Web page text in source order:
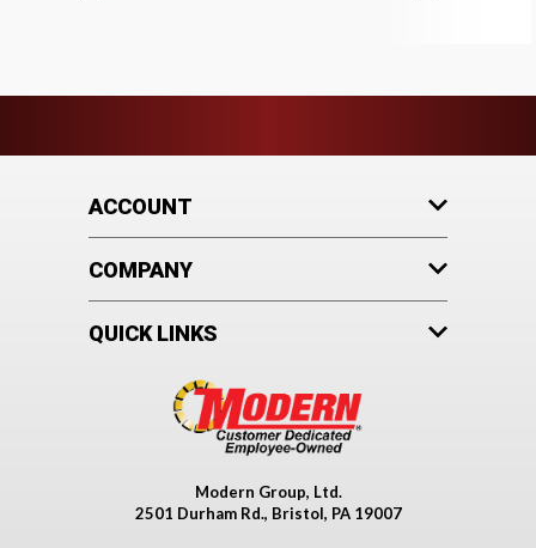
ACCOUNT
COMPANY
QUICK LINKS
Modern Group, Ltd.
2501 Durham Rd., Bristol, PA 19007